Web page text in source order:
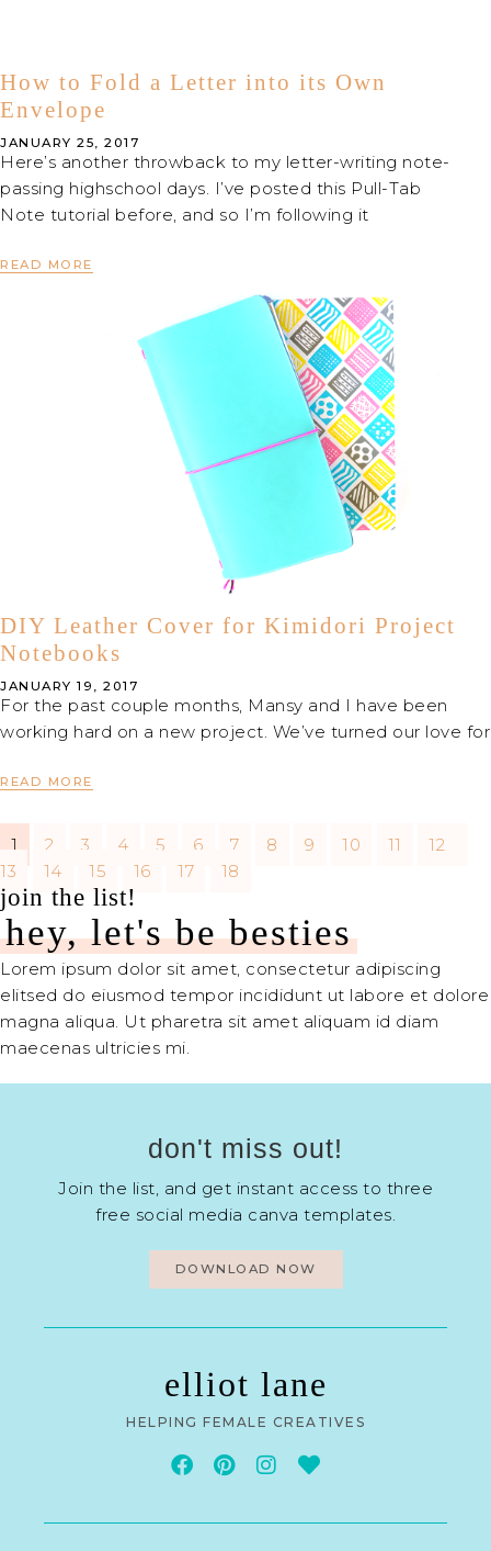
How to Fold a Letter into its Own
Envelope
JANUARY 25, 2017
Here’s another throwback to my letter-writing note-
passing highschool days. I’ve posted this Pull-Tab
Note tutorial before, and so I’m following it
READ MORE
DIY Leather Cover for Kimidori Project
Notebooks
JANUARY 19, 2017
For the past couple months, Mansy and I have been
working hard on a new project. We’ve turned our love for
READ MORE
1 2 3 4 5 6 7 8 9 10 11
12
13
14 15 16 17 18
join the list!
hey, let's be besties
Lorem ipsum dolor sit amet, consectetur adipiscing
elitsed do eiusmod tempor incididunt ut labore et dolore
magna aliqua. Ut pharetra sit amet aliquam id diam
maecenas ultricies mi.
don't miss out!
Join the list, and get instant access to three
free social media canva templates.
DOWNLOAD NOW
elliot lane
HELPING FEMALE CREATIVES